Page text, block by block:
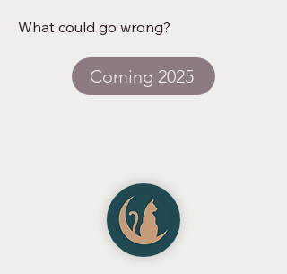
What could go wrong?
Coming 2025